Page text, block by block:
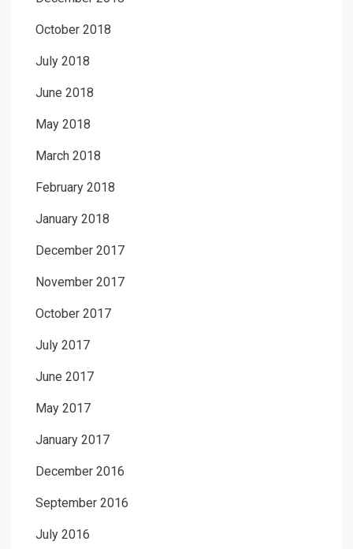
October 2018
July 2018
June 2018
May 2018
March 2018
February 2018
January 2018
December 2017
November 2017
October 2017
July 2017
June 2017
May 2017
January 2017
December 2016
September 2016
July 2016